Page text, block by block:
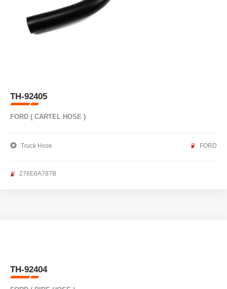
TH-92405
FORD ( CARTEL HOSE )
Truck Hose FORD
276E6A787B
TH-92404